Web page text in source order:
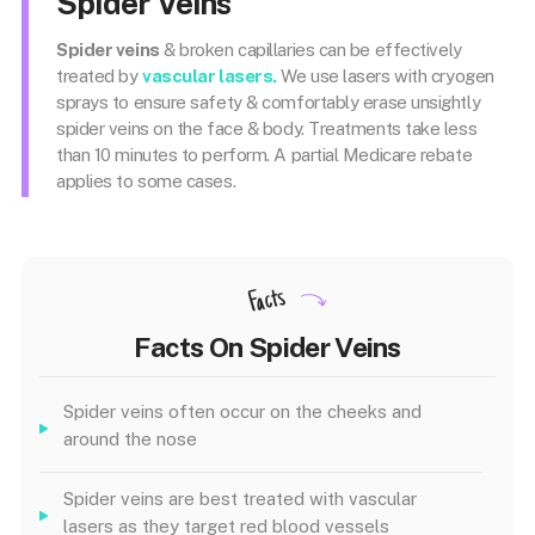
Spider veins & broken capillaries can be effectively
treated byvascular lasers.We use lasers with cryogen
sprays to ensure safety & comfortably erase unsightly
spider veins on the face & body. Treatments take less
than 10 minutes to perform. A partial Medicare rebate
applies to some cases.
Facts
Facts On Spider Veins
Spider veins often occur on the cheeks and
around the nose
Spider veins are best treated with vascular
lasers as they target red blood vessels